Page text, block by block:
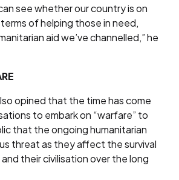
see whether our country is on
of helping those in need,
aid we’ve channelled,” he
opined that the time has come
to embark on “warfare” to
that the ongoing humanitarian
threat as they affect the survival
their civilisation over the long